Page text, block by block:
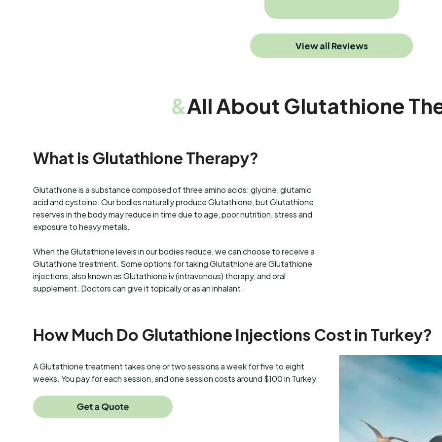
View all Reviews
&All About Glutathione
What is Glutathione Therapy?
Glutathione is a substance composed of three amino acids: glycine, glutamic
acid and cysteine. Our bodies naturally produce Glutathione, but Glutathione
reserves in the body may reduce in time due to age, poor nutrition, stress and
exposure to heavy metals.
When the Glutathione levels in our bodies reduce, we can choose to receive a
Glutathione treatment. Some options for taking Glutathione are Glutathione
injections, also known as Glutathione iv (intravenous) therapy, and oral
supplement. Doctors can give it topically or as an inhalant.
How Much Do Glutathione Injections Cost in Turkey?
A Glutathione treatment takes one or two sessions a week for five to eight
weeks. You pay for each session, and one session costs around $100 in Turkey.